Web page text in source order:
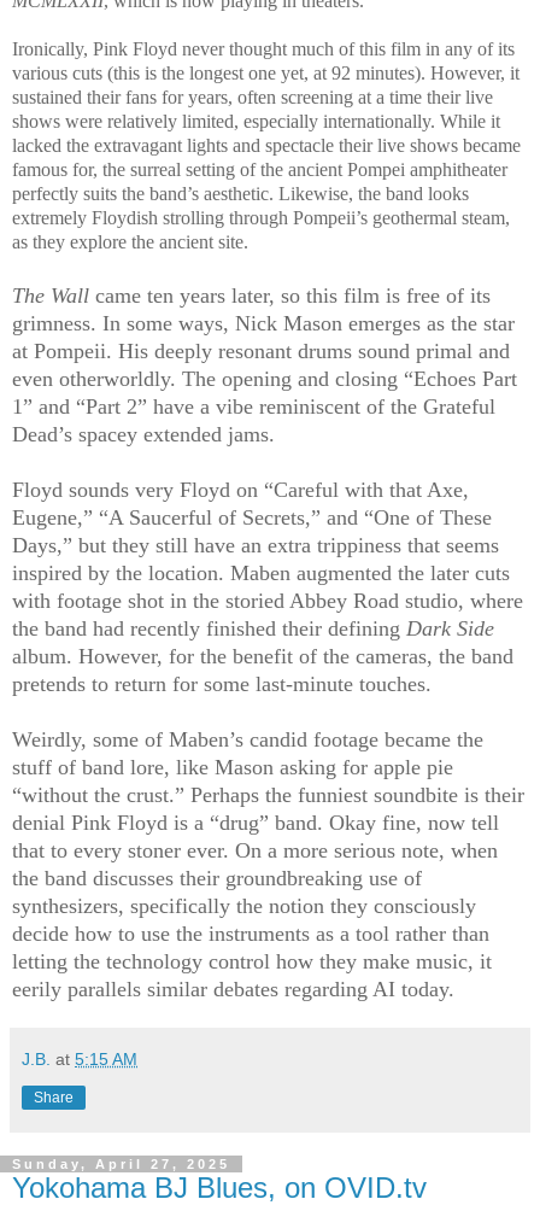
Ironically, Pink Floyd never thought much of this film in any of its
various cuts (this is the longest one yet, at 92 minutes). However, it
sustained their fans for years, often screening at a time their live
shows were relatively limited, especially internationally. While it
lacked the extravagant lights and spectacle their live shows became
famous for, the surreal setting of the ancient Pompei amphitheater
perfectly suits the band’s aesthetic. Likewise, the band looks
extremely Floydish strolling through Pompeii’s geothermal steam,
as they explore the ancient site.
The Wall came ten years later, so this film is free of its
grimness. In some ways, Nick Mason emerges as the star
at Pompeii. His deeply resonant drums sound primal and
even otherworldly. The opening and closing “Echoes Part
1” and “Part 2” have a vibe reminiscent of the Grateful
Dead’s spacey extended jams.
Floyd sounds very Floyd on “Careful with that Axe,
Eugene,” “A Saucerful of Secrets,” and “One of These
Days,” but they still have an extra trippiness that seems
inspired by the location. Maben augmented the later cuts
with footage shot in the storied Abbey Road studio, where
the band had recently finished their defining Dark Side
album. However, for the benefit of the cameras, the band
pretends to return for some last-minute touches.
Weirdly, some of Maben’s candid footage became the
stuff of band lore, like Mason asking for apple pie
“without the crust.” Perhaps the funniest soundbite is their
denial Pink Floyd is a “drug” band. Okay fine, now tell
that to every stoner ever. On a more serious note, when
the band discusses their groundbreaking use of
synthesizers, specifically the notion they consciously
decide how to use the instruments as a tool rather than
letting the technology control how they make music, it
eerily parallels similar debates regarding AI today.
J.B. at 5:15 AM
Share
Sunday, April 27, 2025
Yokohama BJ Blues, on OVID.tv